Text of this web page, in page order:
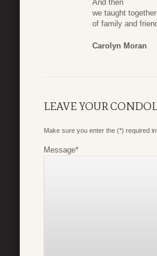
And then
we taught
of family and
Carolyn Moran
LEAVE YOUR
Make sure you enter the (*) required
Message*